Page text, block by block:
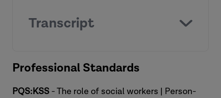
Transcript
Professional Standards
PQS:KSS - The role of social workers | Person-